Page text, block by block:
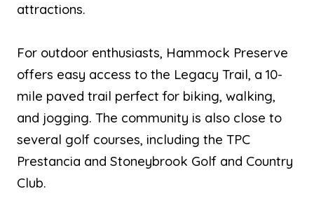
attractions.
For outdoor enthusiasts, Hammock Preserve
offers easy access to the Legacy Trail, a 10-
mile paved trail perfect for biking, walking,
and jogging. The community is also close to
several golf courses, including the TPC
Prestancia and Stoneybrook Golf and Country
Club.